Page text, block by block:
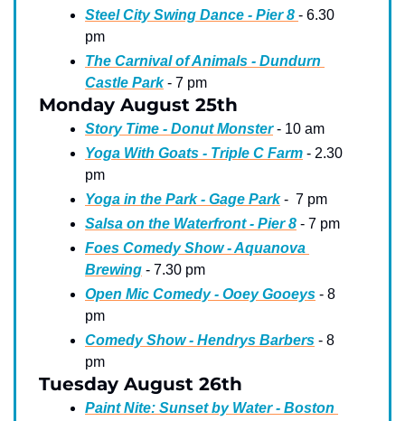
Steel City Swing Dance - Pier 8 - 6.30
pm
The Carnival of Animals - Dundurn
Castle Park - 7 pm
Monday August 25th
Story Time - Donut Monster - 10 am
Yoga With Goats - Triple C Farm - 2.30
pm
Yoga in the Park - Gage Park -  7 pm
Salsa on the Waterfront - Pier 8 - 7 pm
Foes Comedy Show - Aquanova
Brewing - 7.30 pm
Open Mic Comedy - Ooey Gooeys - 8
pm
Comedy Show - Hendrys Barbers - 8
pm
Tuesday August 26th
Paint Nite: Sunset by Water - Boston